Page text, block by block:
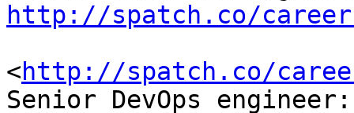
http://spatch.co/
<http://spatch.co/